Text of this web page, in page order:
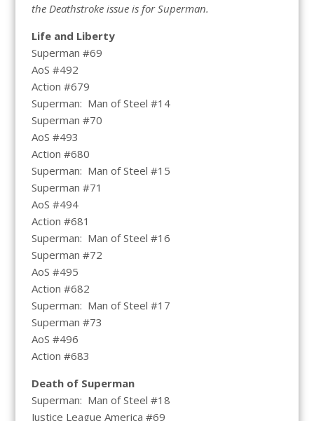
the Deathstroke issue is for Superman.
Life and Liberty
Superman #69
AoS #492
Action #679
Superman: Man of Steel #14
Superman #70
AoS #493
Action #680
Superman: Man of Steel #15
Superman #71
AoS #494
Action #681
Superman: Man of Steel #16
Superman #72
AoS #495
Action #682
Superman: Man of Steel #17
Superman #73
AoS #496
Action #683
Death of Superman
Superman: Man of Steel #18
Justice League America #69